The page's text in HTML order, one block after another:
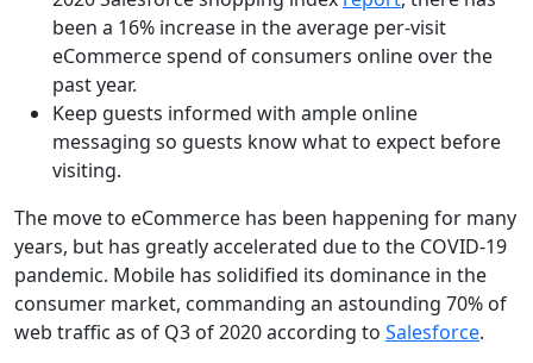
been a 16% increase in the average per-visit
eCommerce spend of consumers online over the
past year.
Keep guests informed with ample online
messaging so guests know what to expect before
visiting.
The move to eCommerce has been happening for many
years, but has greatly accelerated due to the COVID-19
pandemic. Mobile has solidified its dominance in the
consumer market, commanding an astounding 70% of
web traffic as of Q3 of 2020 according to Salesforce.